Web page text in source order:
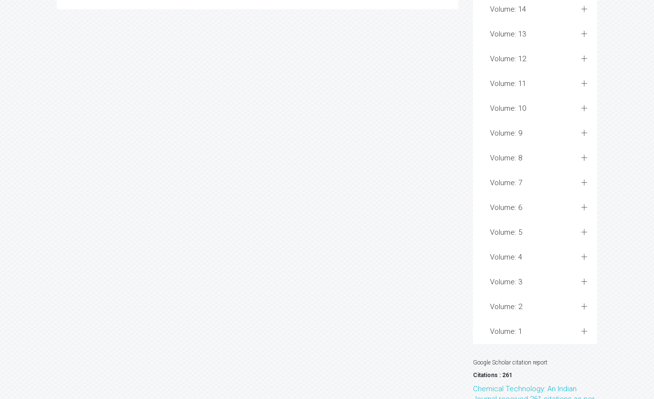
Volume: 14
Volume: 13
Volume: 12
Volume: 11
Volume: 10
Volume: 9
Volume: 8
Volume: 7
Volume: 6
Volume: 5
Volume: 4
Volume: 3
Volume: 2
Volume: 1
Google Scholar citation report
Citations : 261
Chemical Technology: An Indian